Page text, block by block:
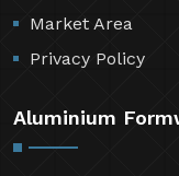
Market Area
Privacy Policy
Aluminium